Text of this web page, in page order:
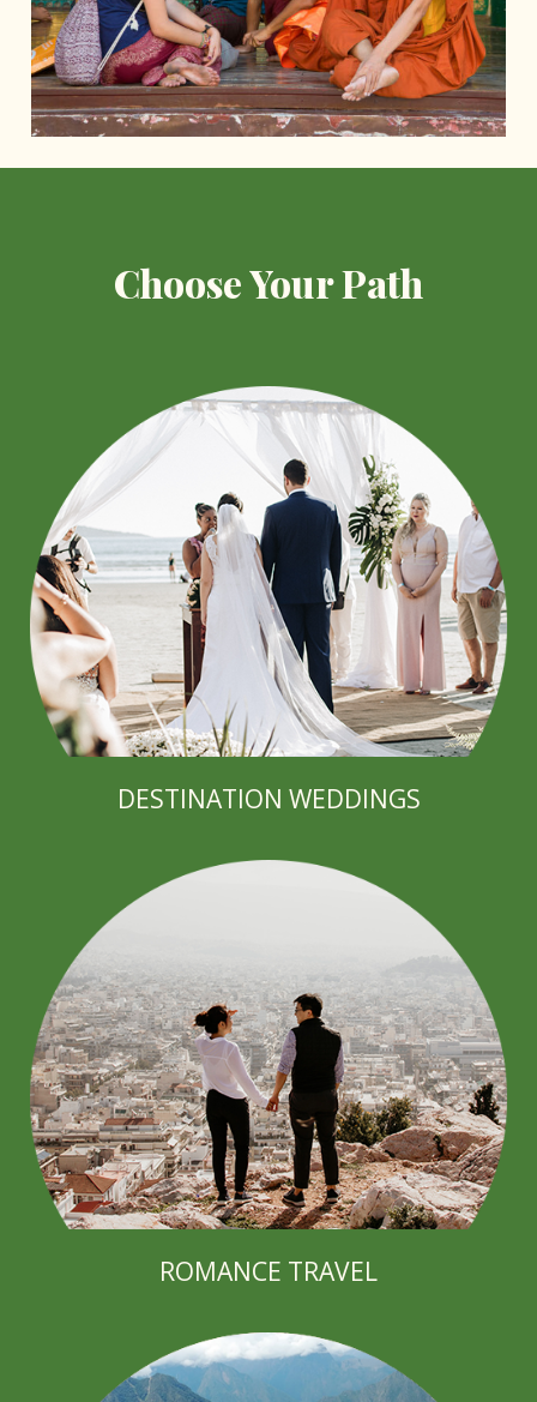
Choose Your Path
DESTINATION WEDDINGS
ROMANCE TRAVEL